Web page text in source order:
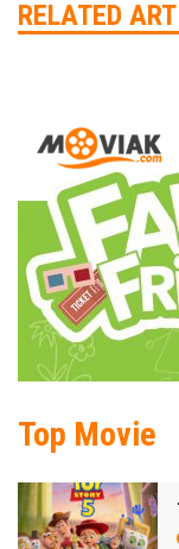
RELATED
Top Movie